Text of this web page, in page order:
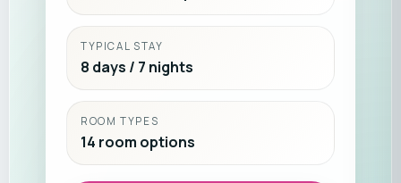
TYPICAL STAY
8 days / 7 nights
ROOM TYPES
14 room options